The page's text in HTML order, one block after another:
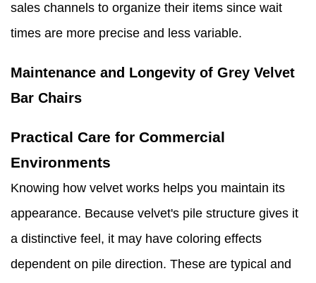
sales channels to organize their items since wait
times are more precise and less variable.
Maintenance and Longevity of Grey Velvet
Bar Chairs
Practical Care for Commercial
Environments
Knowing how velvet works helps you maintain its
appearance. Because velvet's pile structure gives it
a distinctive feel, it may have coloring effects
dependent on pile direction. These are typical and